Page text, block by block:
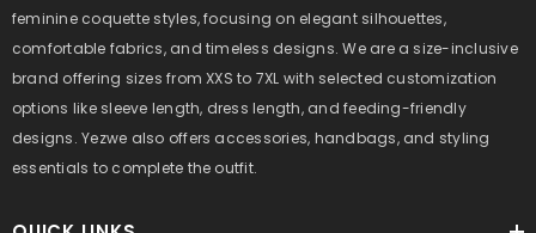
feminine coquette styles, focusing on elegant silhouettes,
comfortable fabrics, and timeless designs. We are a size-inclusive
brand offering sizes from XXS to 7XL with selected customization
options like sleeve length, dress length, and feeding-friendly
designs. Yezwe also offers accessories, handbags, and styling
essentials to complete the outfit.